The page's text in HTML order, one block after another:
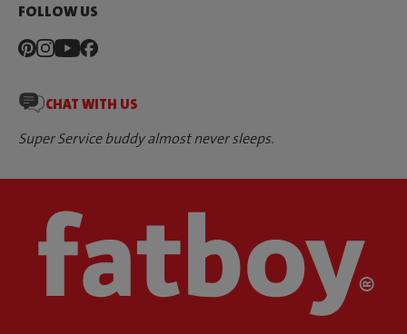
FOLLOW US
CHAT WITH US
Super Service buddy almost never sleeps.